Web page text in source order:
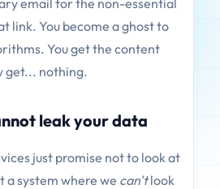
email for the non-essential
link. You become a ghost to
You get the content
get... nothing.
leak your data
just promise not to look at
a system where we can'tlook